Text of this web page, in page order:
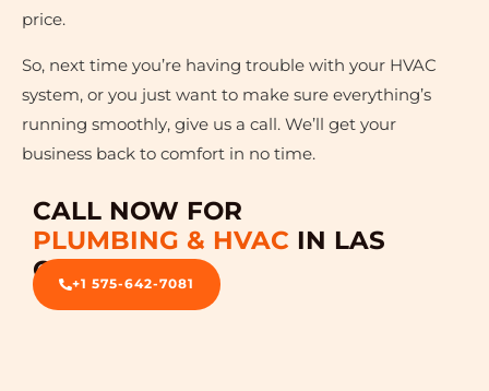
price.
So, next time you’re having trouble with your HVAC
system, or you just want to make sure everything’s
running smoothly, give us a call. We’ll get your
business back to comfort in no time.
CALL NOW FOR
PLUMBING & HVAC IN LAS
CRUCES
+1 575-642-7081